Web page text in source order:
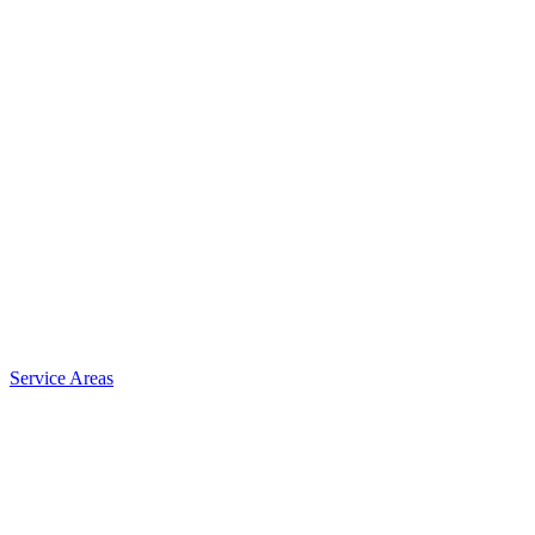
Service Areas